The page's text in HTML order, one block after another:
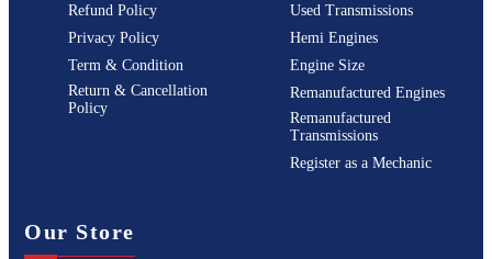
Refund Policy
Privacy Policy
Term & Condition
Return & Cancellation
Policy
Used Transmissions
Hemi Engines
Engine Size
Remanufactured Engines
Remanufactured
Transmissions
Register as a Mechanic
Our Store